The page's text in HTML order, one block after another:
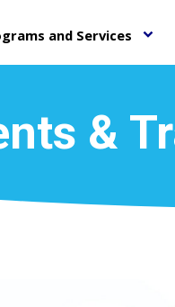
and Services keyboard_arrow_down
&